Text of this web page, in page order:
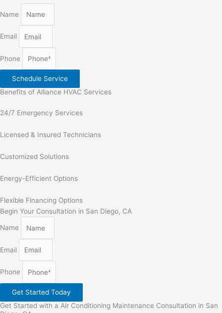
Name
Email
Phone
Schedule Service
Benefits of Alliance HVAC Services
24/7 Emergency Services
Licensed & Insured Technicians
Customized Solutions
Energy-Efficient Options
Flexible Financing Options
Begin Your Consultation in San Diego, CA
Name
Email
Phone
Get Started Today
Get Started with a Air Conditioning Maintenance Consultation in San